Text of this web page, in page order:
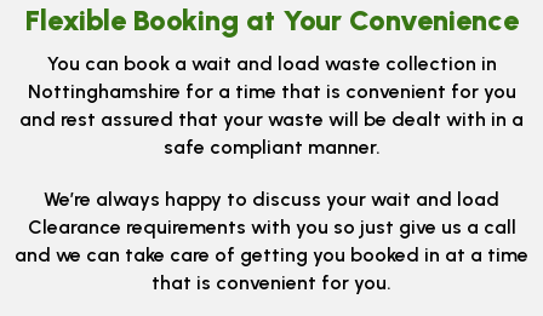
Flexible Booking at Your Convenience
You can book a wait and load waste collection in
Nottinghamshire for a time that is convenient for you
and rest assured that your waste will be dealt with in a
safe compliant manner.
We’re always happy to discuss your wait and load
Clearance requirements with you so just give us a call
and we can take care of getting you booked in at a time
that is convenient for you.